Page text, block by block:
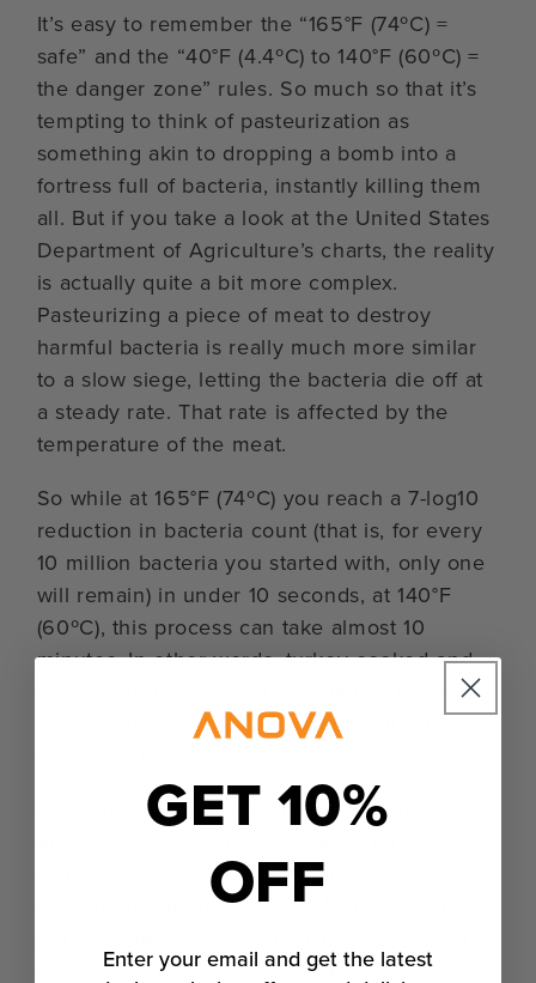
It’s easy to remember the “165°F (74ºC) =
safe” and the “40°F (4.4ºC) to 140°F (60ºC) =
the danger zone” rules. So much so that it’s
tempting to think of pasteurization as
something akin to dropping a bomb into a
fortress full of bacteria, instantly killing them
all. But if you take a look at the United States
Department of Agriculture’s charts, the reality
is actually quite a bit more complex.
Pasteurizing a piece of meat to destroy
harmful bacteria is really much more similar
to a slow siege, letting the bacteria die off at
a steady rate. That rate is affected by the
temperature of the meat.
So while at 165°F (74ºC) you reach a 7-log10
reduction in bacteria count (that is, for every
10 million bacteria you started with, only one
will remain) in under 10 seconds, at 140°F
(60ºC), this process can take almost 10
minutes. In other words, turkey cooked and
held at 140°F (60ºC) for 30 minutes is just as
safe as turkey cooked and held at 165°F
In a standard oven, it’s difficult to safely cook
to 145ºF (63ºC) — you just can’t hold its
temperature in that range for a long enough
Precision™ Oven, we can cook as low as we’d
GET 10%
OFF
Enter your email and get the latest